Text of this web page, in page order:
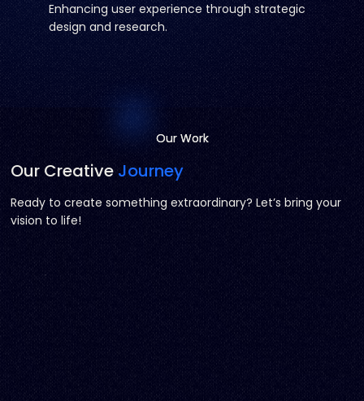
Enhancing user experience through strategic
design and research.
Our CreativeJourney
Ready to create something extraordinary? Let’s bring your
vision to life!
Our Work
Our Work